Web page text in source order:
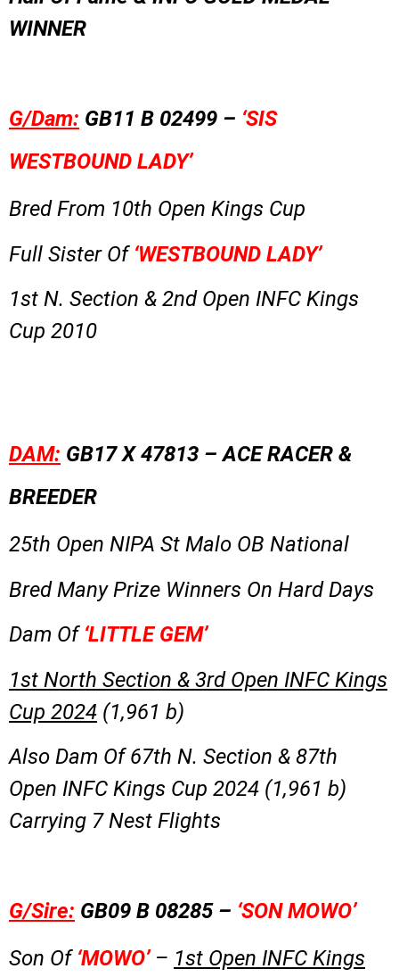
WINNER
G/Dam: GB11 B 02499 – ‘SIS
WESTBOUND LADY’
Bred From 10th Open Kings Cup
Full Sister Of ‘WESTBOUND LADY’
1st N. Section & 2nd Open INFC Kings
Cup 2010
DAM: GB17 X 47813 – ACE RACER &
BREEDER
25th Open NIPA St Malo OB National
Bred Many Prize Winners On Hard Days
Dam Of ‘LITTLE GEM’
1st North Section & 3rd Open INFC Kings
Cup 2024 (1,961 b)
Also Dam Of 67th N. Section & 87th
Open INFC Kings Cup 2024 (1,961 b)
Carrying 7 Nest Flights
G/Sire: GB09 B 08285 – ‘SON MOWO’
Son Of ‘MOWO’ – 1st Open INFC Kings